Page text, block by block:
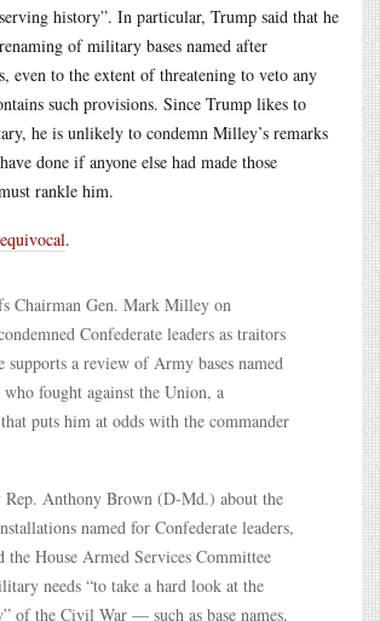
history”. In particular, Trump said that he
of military bases named after
even to the extent of threatening to veto any
such provisions. Since Trump likes to
he is unlikely to condemn Milley’s remarks
done if anyone else had made those
rankle him.
.
Chairman Gen. Mark Milley on
Confederate leaders as traitors
supports a review of Army bases named
who fought against the Union, a
puts him at odds with the commander
Rep. Anthony Brown (D-Md.) about the
named for Confederate leaders,
House Armed Services Committee
needs “to take a hard look at the
of the Civil War — such as base names,